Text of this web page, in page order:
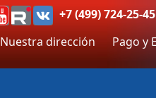
+7 (499) 724-25-45
Nuestra dirección Pago y